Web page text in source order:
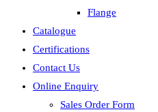
Flange
Catalogue
Certifications
Contact Us
Online Enquiry
Sales Order Form